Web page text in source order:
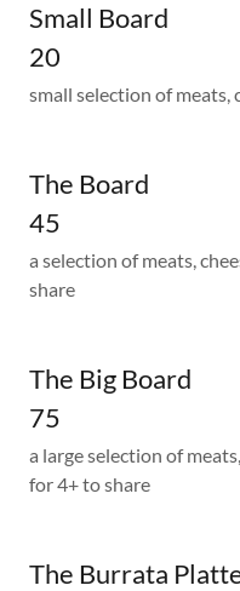
Small Board
20
small selection of meats,
The Board
45
a selection of meats,
share
The Big Board
75
a large selection of
for 4+ to share
The Burrata